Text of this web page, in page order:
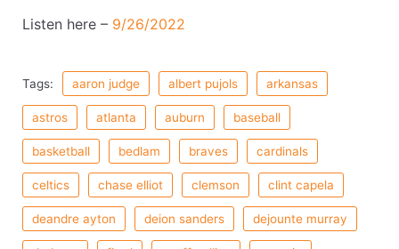
Listen here – 9/26/2022
Tags: aaron judge albert pujols arkansas
astros atlanta auburn baseball
basketball bedlam braves cardinals
celtics chase elliot clemson clint capela
deandre ayton deion sanders dejounte murray